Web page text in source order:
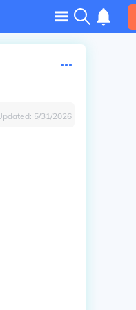
5/31/2026